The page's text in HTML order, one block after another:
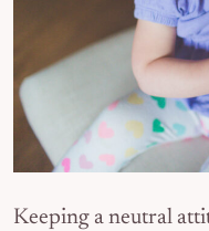
Keeping a neutral